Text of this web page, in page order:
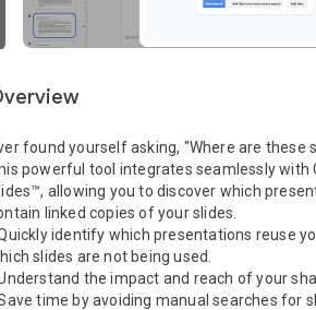
found yourself asking, "Where are these
powerful tool integrates seamlessly with
allowing you to discover which
linked copies of your slides.
identify which presentations reuse
slides are not being used.
the impact and reach of your
time by avoiding manual searches for